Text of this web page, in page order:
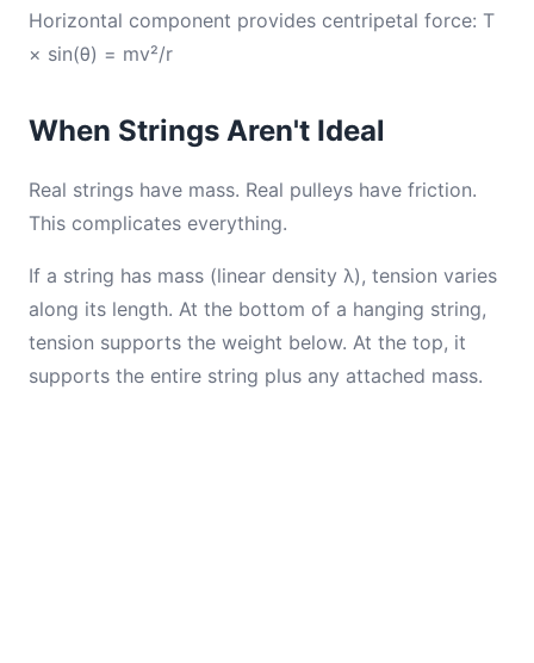
Horizontal component provides centripetal force: T
× sin(θ) = mv²/r
When Strings Aren't Ideal
Real strings have mass. Real pulleys have friction.
This complicates everything.
If a string has mass (linear density λ), tension varies
along its length. At the bottom of a hanging string,
tension supports the weight below. At the top, it
supports the entire string plus any attached mass.